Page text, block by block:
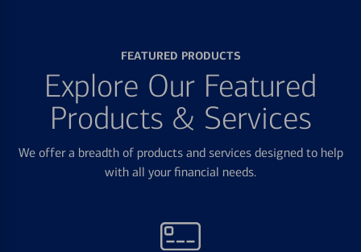
FEATURED PRODUCTS
Explore Our Featured
Products & Services
We offer a breadth of products and services designed to help
with all your financial needs.